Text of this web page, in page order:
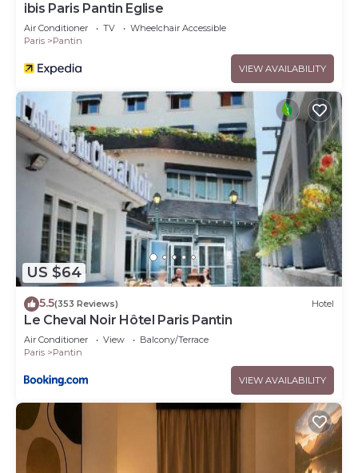
ibis Paris Pantin Eglise
Air Conditioner TV
Wheelchair Accessible
Paris
Pantin
VIEW AVAILABILITY
US $64
5.5(353 Reviews) Hotel
Le Cheval Noir Hôtel Paris Pantin
Air Conditioner View
Balcony/Terrace
Paris
Pantin
VIEW AVAILABILITY